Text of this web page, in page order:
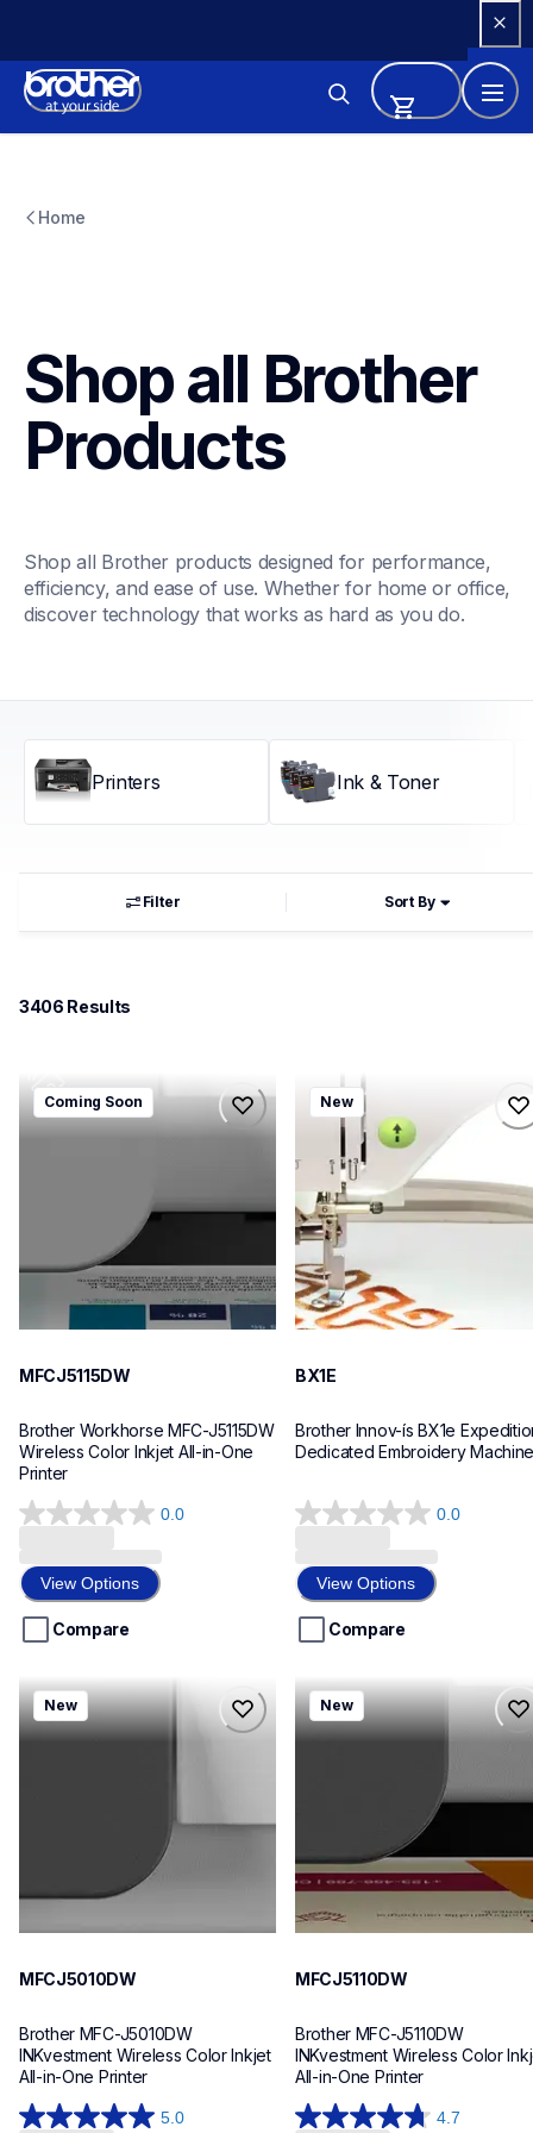
Content
Home
Shop all Brother
Products
Shop all Brother products designed for performance,
efficiency, and ease of use. Whether for home or office,
discover technology that works as hard as you do.
Printers Ink & Toner
Filter Sort By
3406 Results
mfcj5115dw
mfcj5115dw
Coming Soon
MFCJ5115DW
Brother Workhorse MFC-J5115DW
Wireless Color Inkjet All-in-One
0.0
0.0
of
5
stars.
View Options
Compare
bx1e
bx1e
sewing-embroidery
hf_inovbx1eeus
20
New
BX1E
Brother Innov-ís BX1e
Dedicated Embroidery
0.0
0.0
of
5
stars.
View Options
Compare
mfcj5010dw
mfcj5010dw
inkjet-printers
New
MFCJ5010DW
Brother MFC-J5010DW
INKvestment Wireless Color Inkjet
All-in-One Printer
5.0
mfcj5110dw
mfcj5110dw
inkjet-printers
New
MFCJ5110DW
Brother MFC-J5110DW
INKvestment Wireless Color
All-in-One Printer
4.7